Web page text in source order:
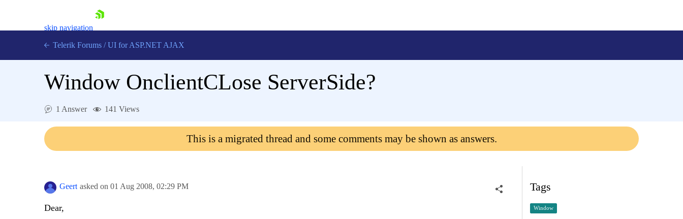
skip navigation
Login
Telerik Forums / UI for ASP.NET AJAX
Window OnclientCLose ServerSide?
1 Answer 141 Views
This is a migrated thread and some comments may be shown as answers.
Geert asked on 01 Aug 2008, 02:29 PM
Dear,
Tags
Window